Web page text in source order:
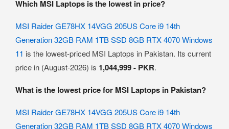
Which MSI Laptops is the lowest in price?
MSI Raider GE78HX 14VGG 205US Core i9 14th
Generation 32GB RAM 1TB SSD 8GB RTX 4070 Windows
11 is the lowest-priced MSI Laptops in Pakistan. Its current
price in (August-2026) is 1,044,999 - PKR.
What is the lowest price for MSI Laptops in Pakistan?
MSI Raider GE78HX 14VGG 205US Core i9 14th
Generation 32GB RAM 1TB SSD 8GB RTX 4070 Windows